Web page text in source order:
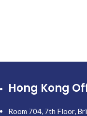
Hong Kong
Room 704, 7th Floor,